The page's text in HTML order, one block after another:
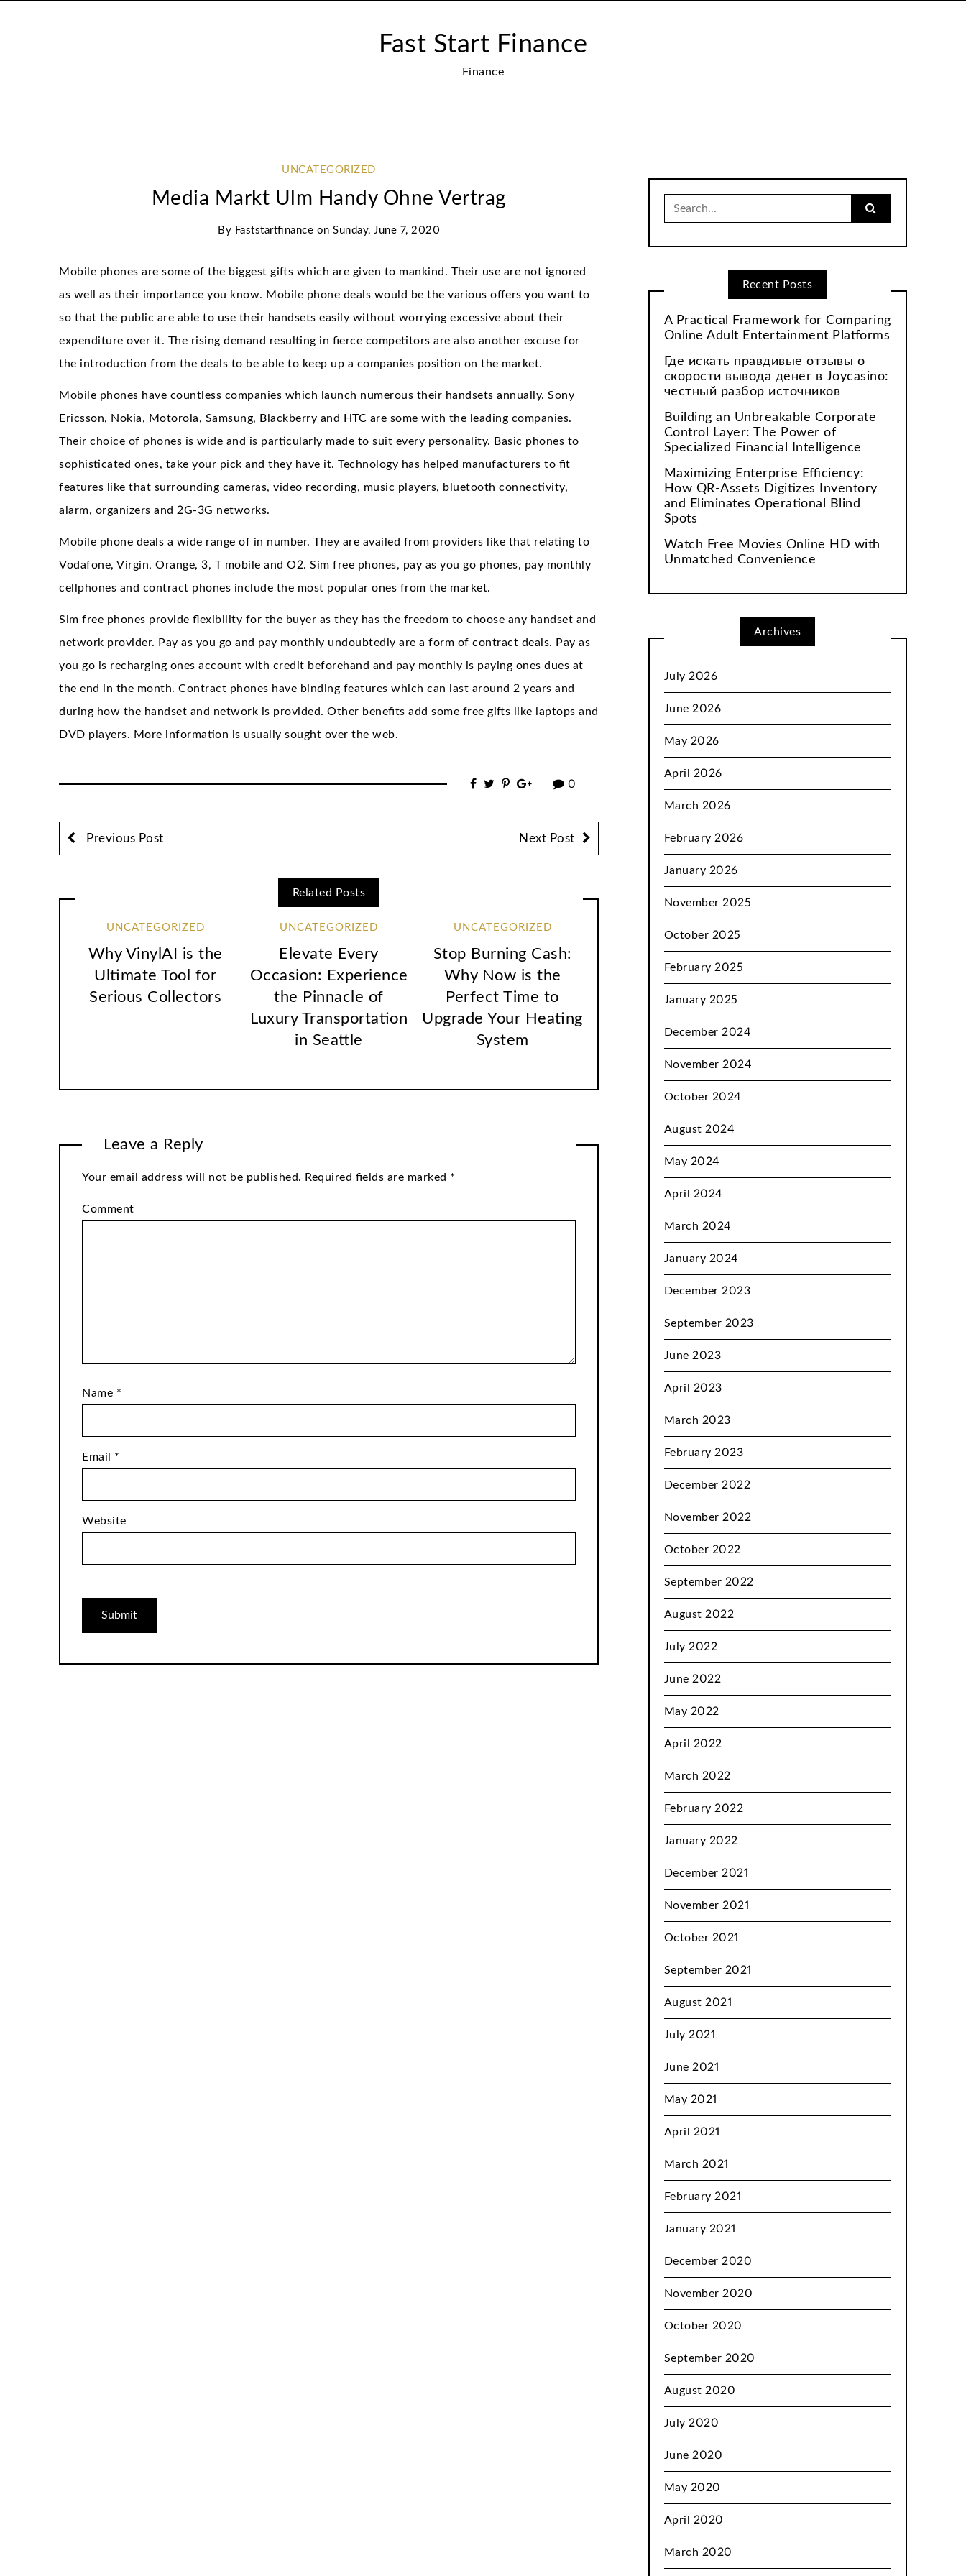
Fast Start Finance
Finance
UNCATEGORIZED
Media Markt Ulm Handy Ohne Vertrag
By Faststartfinance onSunday, June 7, 2020
Mobile phones are some of the biggest gifts which are given to mankind. Their use are not ignored
as well as their importance you know. Mobile phone deals would be the various offers you want to
so that the public are able to use their handsets easily without worrying excessive about their
expenditure over it. The rising demand resulting in fierce competitors are also another excuse for
the introduction from the deals to be able to keep up a companies position on the market.
Mobile phones have countless companies which launch numerous their handsets annually. Sony
Ericsson, Nokia, Motorola, Samsung, Blackberry and HTC are some with the leading companies.
Their choice of phones is wide and is particularly made to suit every personality. Basic phones to
sophisticated ones, take your pick and they have it. Technology has helped manufacturers to fit
features like that surrounding cameras, video recording, music players, bluetooth connectivity,
alarm, organizers and 2G-3G networks.
Mobile phone deals a wide range of in number. They are availed from providers like that relating to
Vodafone, Virgin, Orange, 3, T mobile and O2. Sim free phones, pay as you go phones, pay monthly
cellphones and contract phones include the most popular ones from the market.
Sim free phones provide flexibility for the buyer as they has the freedom to choose any handset and
network provider. Pay as you go and pay monthly undoubtedly are a form of contract deals. Pay as
you go is recharging ones account with credit beforehand and pay monthly is paying ones dues at
the end in the month. Contract phones have binding features which can last around 2 years and
during how the handset and network is provided. Other benefits add some free gifts like laptops and
DVD players. More information is usually sought over the web.
0
Previous Post Next Post
Related Posts
UNCATEGORIZED
Why VinylAI is the
Ultimate Tool for
Serious Collectors
UNCATEGORIZED
Elevate Every
Occasion: Experience
the Pinnacle of
Luxury Transportation
in Seattle
UNCATEGORIZED
Stop Burning Cash:
Why Now is the
Perfect Time to
Upgrade Your Heating
System
Leave a Reply
Your email address will not be published. Required fields are marked *
Comment
Name *
Email *
Website
Search
for:
Recent Posts
A Practical Framework for Comparing
Online Adult Entertainment Platforms
Где искать правдивые отзывы о
скорости вывода денег в Joycasino:
честный разбор источников
Building an Unbreakable Corporate
Control Layer: The Power of
Specialized Financial Intelligence
Maximizing Enterprise Efficiency:
How QR-Assets Digitizes Inventory
and Eliminates Operational Blind
Spots
Watch Free Movies Online HD with
Unmatched Convenience
Archives
July 2026
June 2026
May 2026
April 2026
March 2026
February 2026
January 2026
November 2025
October 2025
February 2025
January 2025
December 2024
November 2024
October 2024
August 2024
May 2024
April 2024
March 2024
January 2024
December 2023
September 2023
June 2023
April 2023
March 2023
February 2023
December 2022
November 2022
October 2022
September 2022
August 2022
July 2022
June 2022
May 2022
April 2022
March 2022
February 2022
January 2022
December 2021
November 2021
October 2021
September 2021
August 2021
July 2021
June 2021
May 2021
April 2021
March 2021
February 2021
January 2021
December 2020
November 2020
October 2020
September 2020
August 2020
July 2020
June 2020
May 2020
April 2020
March 2020